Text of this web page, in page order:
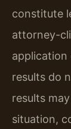
constitute
attorney-
application
results do
results
situation,